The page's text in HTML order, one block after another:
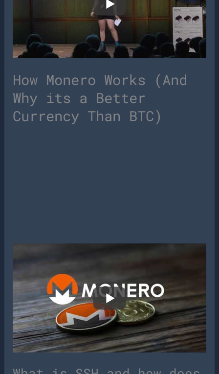
How Monero Works (And
Why its a Better
Currency Than BTC)